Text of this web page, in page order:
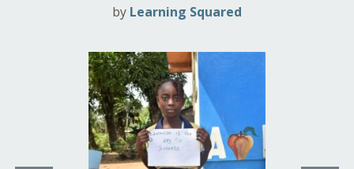
by Learning Squared